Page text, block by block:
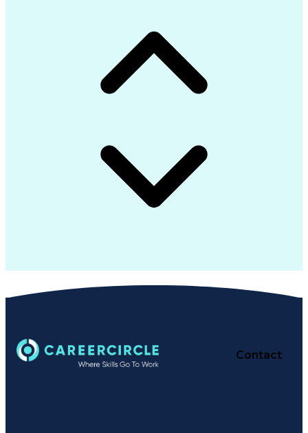
Continuous Improvement Process
Troubleshooting (Problem Solving)
Contact